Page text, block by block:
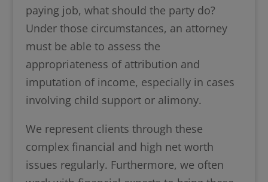
paying job, what should the party do?
Under those circumstances, an attorney
must be able to assess the
appropriateness of attribution and
imputation of income, especially in cases
involving child support or alimony.
We represent clients through these
complex financial and high net worth
issues regularly. Furthermore, we often